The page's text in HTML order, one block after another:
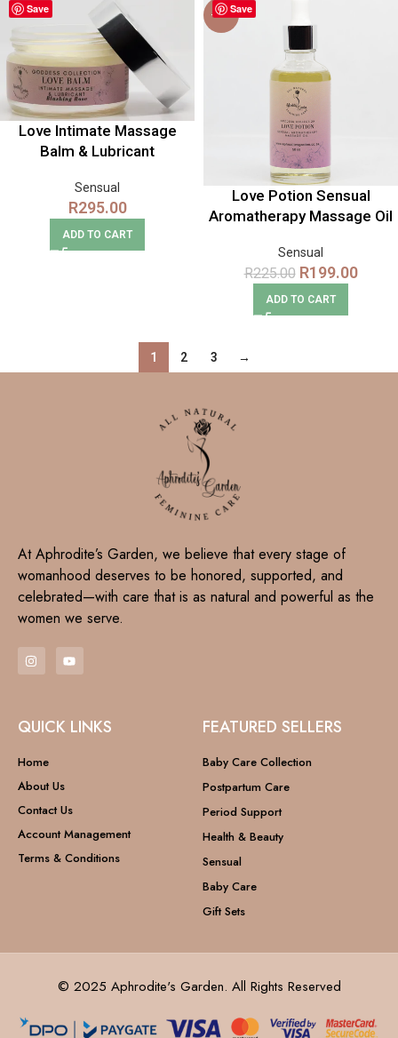
Save
Love Intimate Massage
Balm & Lubricant
Sensual
R295.00
ADD TO CART
Save
-12%
Love Potion Sensual
Aromatherapy Massage Oil
Sensual
R225.00 R199.00
ADD TO CART
1 2 3 →
At Aphrodite’s Garden, we believe that every stage of
womanhood deserves to be honored, supported, and
celebrated—with care that is as natural and powerful as the
women we serve.
QUICK LINKS
Home
About Us
Contact Us
Account Management
Terms & Conditions
FEATURED SELLERS
Baby Care Collection
Postpartum Care
Period Support
Health & Beauty
Sensual
Baby Care
Gift Sets
© 2025 Aphrodite's Garden. All Rights Reserved